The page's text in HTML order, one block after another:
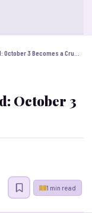
October 3
1 min read